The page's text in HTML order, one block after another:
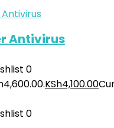
Antivirus
0
KSh4,100.00
0